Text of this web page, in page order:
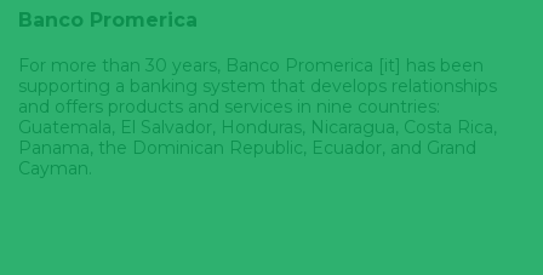
Banco Promerica
For more than 30 years, Banco Promerica [it] has been
supporting a banking system that develops relationships
and offers products and services in nine countries:
Guatemala, El Salvador, Honduras, Nicaragua, Costa Rica,
Panama, the Dominican Republic, Ecuador, and Grand
Cayman.